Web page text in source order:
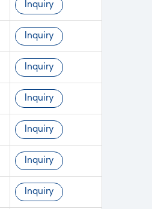
Inquiry
Inquiry
Inquiry
Inquiry
Inquiry
Inquiry
Inquiry